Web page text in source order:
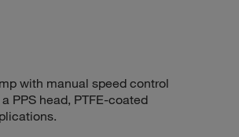
with manual speed control
PPS head, PTFE-coated